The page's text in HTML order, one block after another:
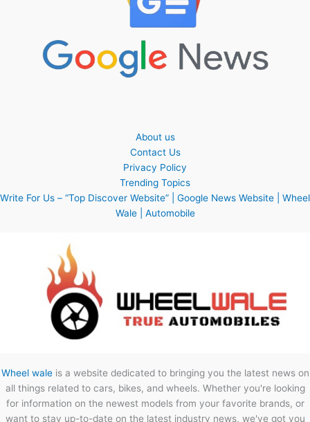
About us
Contact Us
Privacy Policy
Trending Topics
Write For Us – “Top Discover Website” | Google News Website | Wheel
Wale | Automobile
Wheel waleis a website dedicated to bringing you the latest news on
all things related to cars, bikes, and wheels. Whether you're looking
for information on the newest models from your favorite brands, or
want to stay up-to-date on the latest industry news, we've got you